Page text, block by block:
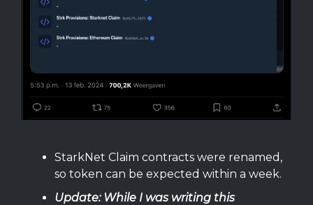
StarkNet Claim contracts were renamed,
so token can be expected within a week.
Update: While I was writing this